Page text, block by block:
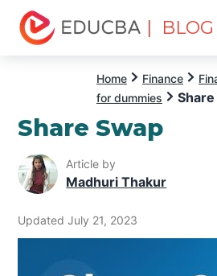
| BLOG
Home Finance
for dummies
Share Swap
Article by
Madhuri Thakur
Updated July 21, 2023